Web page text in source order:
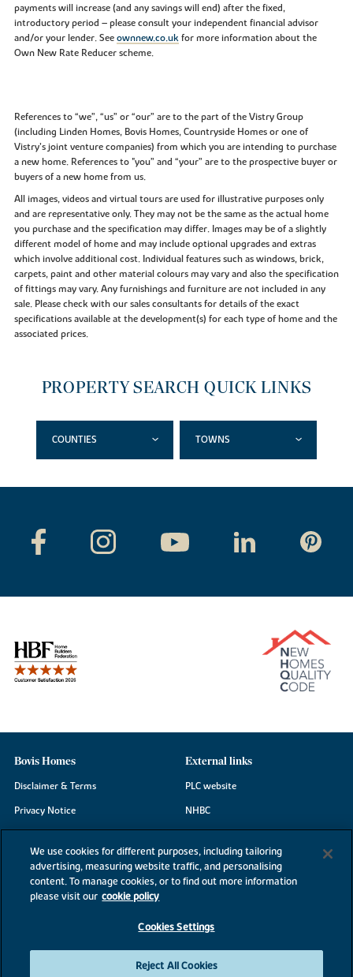
payments will increase (and any savings will end) after the fixed,
introductory period – please consult your independent financial advisor
and/or your lender. Seeownnew.co.ukfor more information about the
Own New Rate Reducer scheme.
References to “we”, “us” or “our” are to the part of the Vistry Group
(including Linden Homes, Bovis Homes, Countryside Homes or one of
Vistry’s joint venture companies) from which you are intending to purchase
a new home. References to "you” and “your” are to the prospective buyer or
buyers of a new home from us.
All images, videos and virtual tours are used for illustrative purposes only
and are representative only. They may not be the same as the actual home
you purchase and the specification may differ. Images may be of a slightly
different model of home and may include optional upgrades and extras
which involve additional cost. Individual features such as windows, brick,
carpets, paint and other material colours may vary and also the specification
of fittings may vary. Any furnishings and furniture are not included in any
sale. Please check with our sales consultants for details of the exact
specifications available at the development(s) for each type of home and the
associated prices.
PROPERTY SEARCH QUICK LINKS
COUNTIES TOWNS
Bovis Homes
Disclaimer & Terms
Privacy Notice
Modern Slavery Statement
Site Map
External links
PLC website
NHBC
We use cookies for different purposes, including tailoring
advertising, measuring website traffic, and personalising
content. To manage cookies, or to find out more information
please visit our cookie policy
Cookies Settings
Reject All Cookies